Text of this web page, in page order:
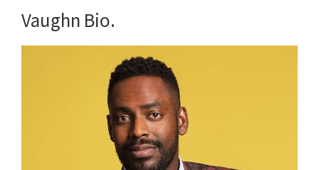
Vaughn Bio.